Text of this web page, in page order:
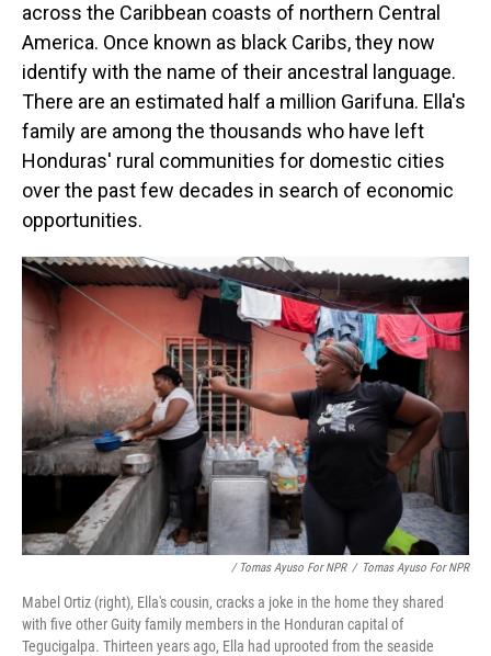
across the Caribbean coasts of northern Central
America. Once known as black Caribs, they now
identify with the name of their ancestral language.
There are an estimated half a million Garifuna. Ella's
family are among the thousands who have left
Honduras' rural communities for domestic cities
over the past few decades in search of economic
opportunities.
/ Tomas Ayuso For NPR / Tomas Ayuso For NPR
Mabel Ortiz (right), Ella's cousin, cracks a joke in the home they shared
with five other Guity family members in the Honduran capital of
Tegucigalpa. Thirteen years ago, Ella had uprooted from the seaside